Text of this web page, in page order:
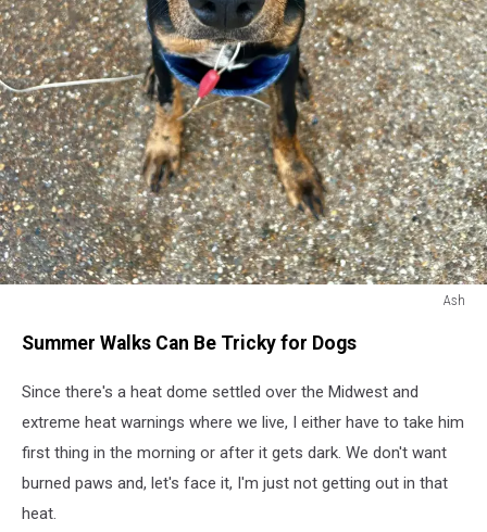
Ash
Summer Walks Can Be Tricky for Dogs
Since there's a heat dome settled over the Midwest and
extreme heat warnings where we live, I either have to take him
first thing in the morning or after it gets dark. We don't want
burned paws and, let's face it, I'm just not getting out in that
heat.